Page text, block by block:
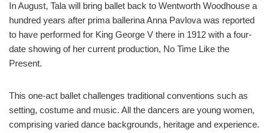
In August, Tala will bring ballet back to Wentworth Woodhouse a
hundred years after prima ballerina Anna Pavlova was reported
to have performed for King George V there in 1912 with a four-
date showing of her current production, No Time Like the
Present.
This one-act ballet challenges traditional conventions such as
setting, costume and music. All the dancers are young women,
comprising varied dance backgrounds, heritage and experience.